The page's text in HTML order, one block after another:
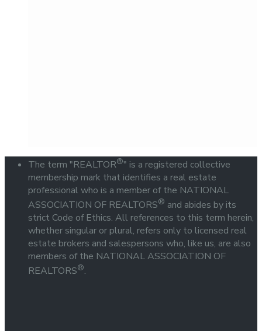
The term "REALTOR®" is a registered collective
membership mark that identifies a real estate
professional who is a member of the NATIONAL
ASSOCIATION OF REALTORS® and abides by its
strict Code of Ethics. All references to this term herein,
whether singular or plural, refers only to licensed real
estate brokers and salespersons who, like us, are also
members of the NATIONAL ASSOCIATION OF
REALTORS®.